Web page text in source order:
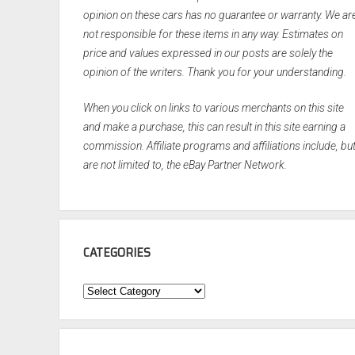
opinion on these cars has no guarantee or warranty. We
not responsible for these items in any way. Estimates on
price and values expressed in our posts are solely the
opinion of the writers. Thank you for your understanding.
When you click on links to various merchants on this site
and make a purchase, this can result in this site earning a
commission. Affiliate programs and affiliations include,
are not limited to, the eBay Partner Network.
CATEGORIES
Categories